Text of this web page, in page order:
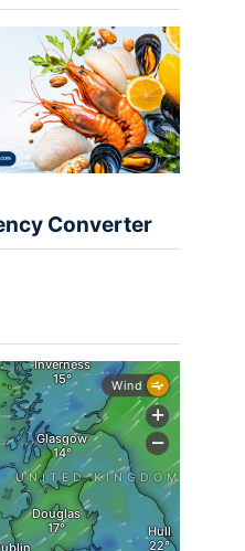
Converter